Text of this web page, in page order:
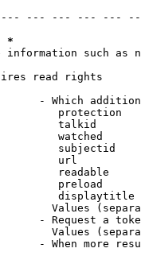
--- --- --- ---
*
information such as
read rights
- Which
protection
talkid
watched
subjectid
url
readable
preload
Values
- Request a
Values
- When more